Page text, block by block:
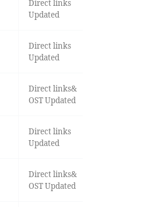
Direct links
Updated
Direct links
Updated
Direct links&
OST Updated
Direct links
Updated
Direct links&
OST Updated